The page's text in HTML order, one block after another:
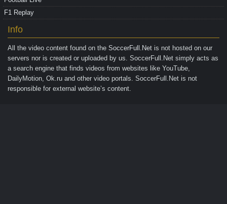
F1 Replay
Info
All the video content found on the SoccerFull.Net is not hosted on our
servers nor is created or uploaded by us. SoccerFull.Net simply acts as
a search engine that finds videos from websites like YouTube,
DailyMotion, Ok.ru and other video portals. SoccerFull.Net is not
responsible for external website’s content.